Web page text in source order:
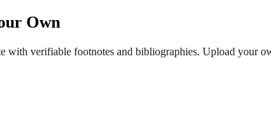
Own
verifiable footnotes and bibliographies. Upload your